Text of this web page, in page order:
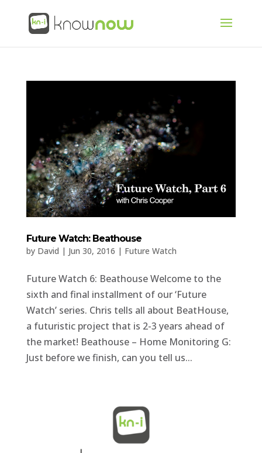
Future Watch: Beathouse
by David | Jun 30, 2016 | Future Watch
Future Watch 6: Beathouse Welcome to the
sixth and final installment of our ‘Future
Watch’ series. Chris tells all about BeatHouse,
a futuristic project that is 2-3 years ahead of
the market! Beathouse – Home Monitoring G:
Just before we finish, can you tell us...